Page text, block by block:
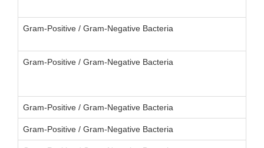
Gram-Positive / Gram-Negative Bacteria
Gram-Positive / Gram-Negative Bacteria
Gram-Positive / Gram-Negative Bacteria
Gram-Positive / Gram-Negative Bacteria